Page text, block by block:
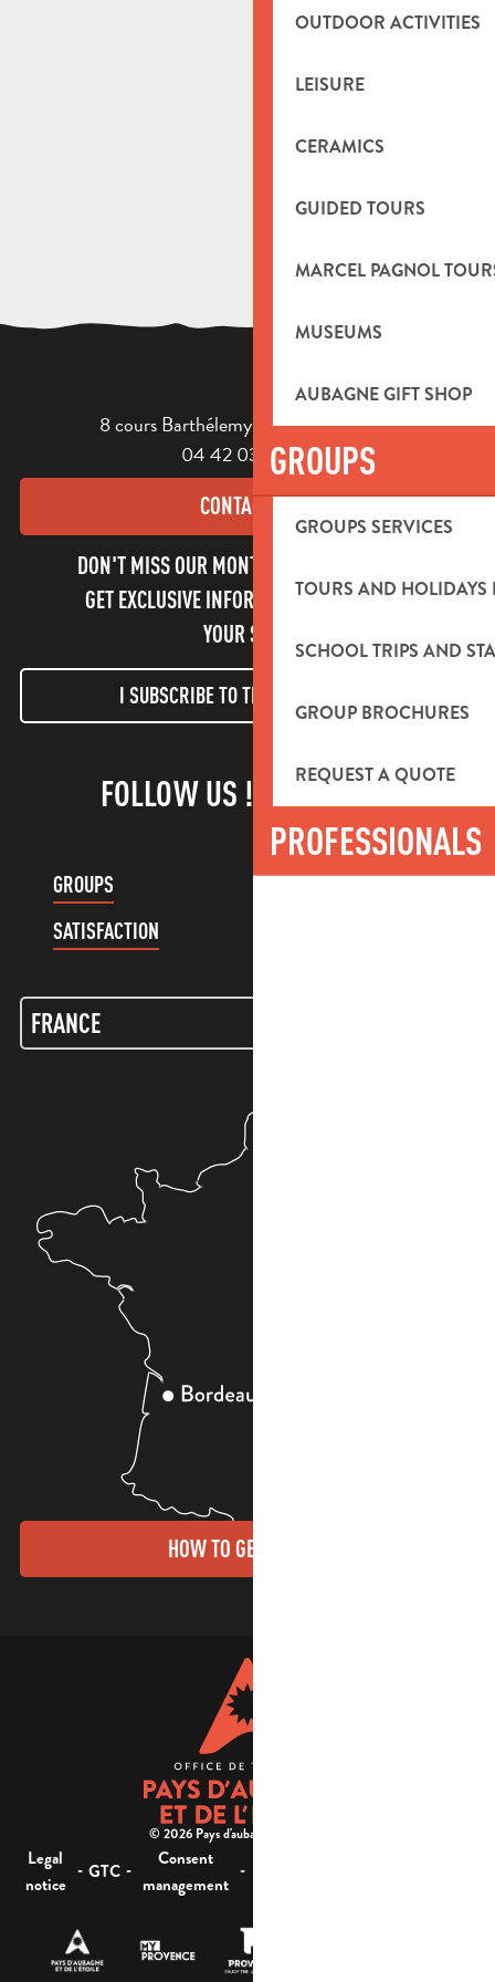
OUTDOOR ACTIVITIES
LEISURE
CERAMICS
GUIDED TOURS
MARCEL PAGNOL
MUSEUMS
AUBAGNE GIFT SHOP
GROUPS
GROUPS SERVICES
TOURS AND HOLIDAYS
SCHOOL TRIPS AND
GROUP BROCHURES
REQUEST A QUOTE
PROFESSIONALS
8 cours Barthélemy - 13400 Aubagne
04 42 03 49 98
CONTACT US
DON'T MISS OUR MONTHLY NEWSLETTER TO
GET EXCLUSIVE INFORMATION AND ENJOY
YOUR STAY!
I SUBSCRIBE TO THE NEWSLETTER
FOLLOW US !
GROUPS
CUSTOMER ACCOUNT
SATISFACTION
HOW TO GET THERE?
© 2026 Pays d'aubagne et de l'étoile -
Legal
notice
- GTC -
Consent
management
-